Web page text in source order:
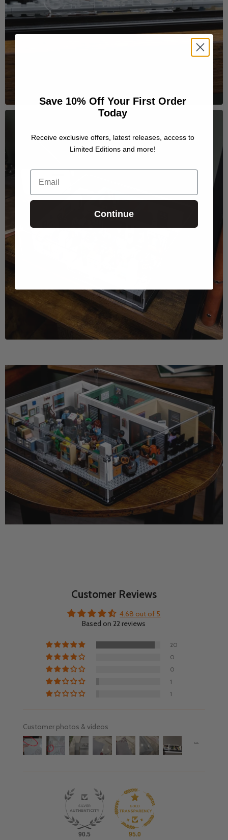
Customer Reviews
4.68 out of 5
Based on 22 reviews
20
0
0
1
1
Customer photos & videos
90.5 95.0
Save 10% Off Your First Order
Today
Receive exclusive offers, latest releases, access to
Limited Editions and more!
Email
Continue